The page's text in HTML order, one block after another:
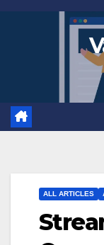
ALL ARTICLES